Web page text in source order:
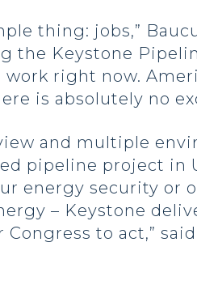
thing: jobs,”
the Keystone
work right now.
is absolutely no
and multiple
pipeline project in
energy security or
– Keystone
to act,”